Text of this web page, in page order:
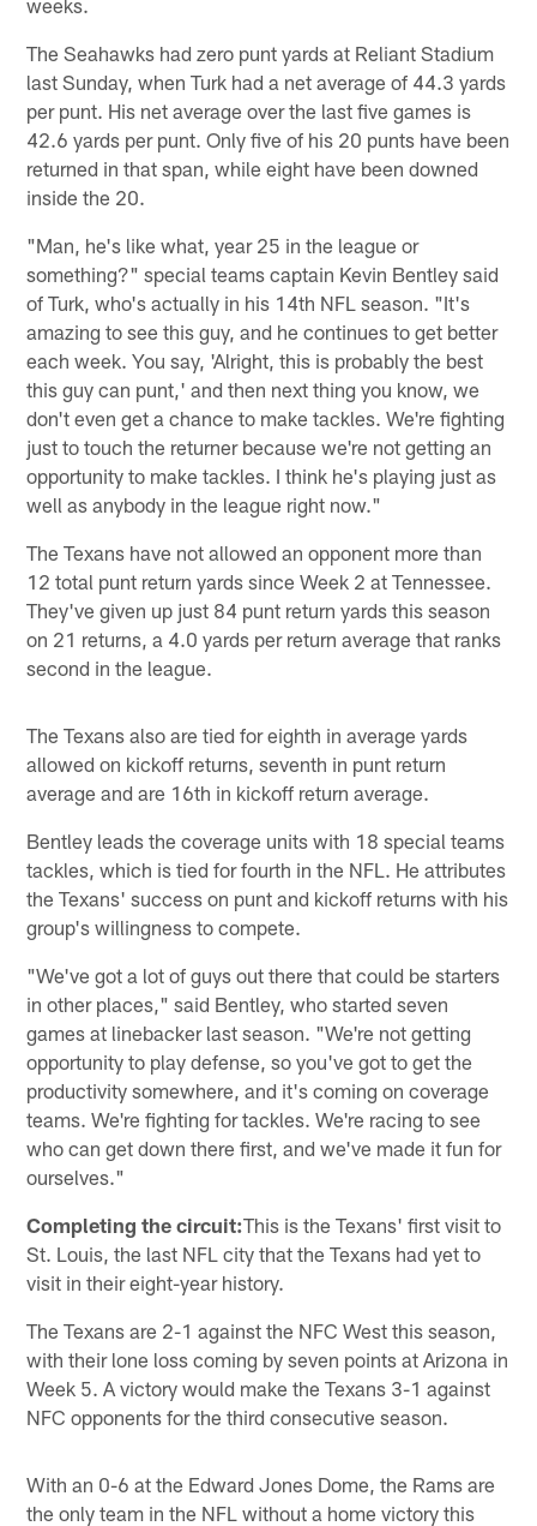
The Seahawks had zero punt yards at Reliant Stadium
last Sunday, when Turk had a net average of 44.3 yards
per punt. His net average over the last five games is
42.6 yards per punt. Only five of his 20 punts have been
returned in that span, while eight have been downed
inside the 20.
"Man, he's like what, year 25 in the league or
something?" special teams captain Kevin Bentley said
of Turk, who's actually in his 14th NFL season. "It's
amazing to see this guy, and he continues to get better
each week. You say, 'Alright, this is probably the best
this guy can punt,' and then next thing you know, we
don't even get a chance to make tackles. We're fighting
just to touch the returner because we're not getting an
opportunity to make tackles. I think he's playing just as
well as anybody in the league right now."
The Texans have not allowed an opponent more than
12 total punt return yards since Week 2 at Tennessee.
They've given up just 84 punt return yards this season
on 21 returns, a 4.0 yards per return average that ranks
second in the league.
The Texans also are tied for eighth in average yards
allowed on kickoff returns, seventh in punt return
average and are 16th in kickoff return average.
Bentley leads the coverage units with 18 special teams
tackles, which is tied for fourth in the NFL. He attributes
the Texans' success on punt and kickoff returns with his
group's willingness to compete.
"We've got a lot of guys out there that could be starters
in other places," said Bentley, who started seven
games at linebacker last season. "We're not getting
opportunity to play defense, so you've got to get the
productivity somewhere, and it's coming on coverage
teams. We're fighting for tackles. We're racing to see
who can get down there first, and we've made it fun for
ourselves."
Completing the circuit:This is the Texans' first visit to
St. Louis, the last NFL city that the Texans had yet to
visit in their eight-year history.
The Texans are 2-1 against the NFC West this season,
with their lone loss coming by seven points at Arizona in
Week 5. A victory would make the Texans 3-1 against
NFC opponents for the third consecutive season.
With an 0-6 at the Edward Jones Dome, the Rams are
the only team in the NFL without a home victory this